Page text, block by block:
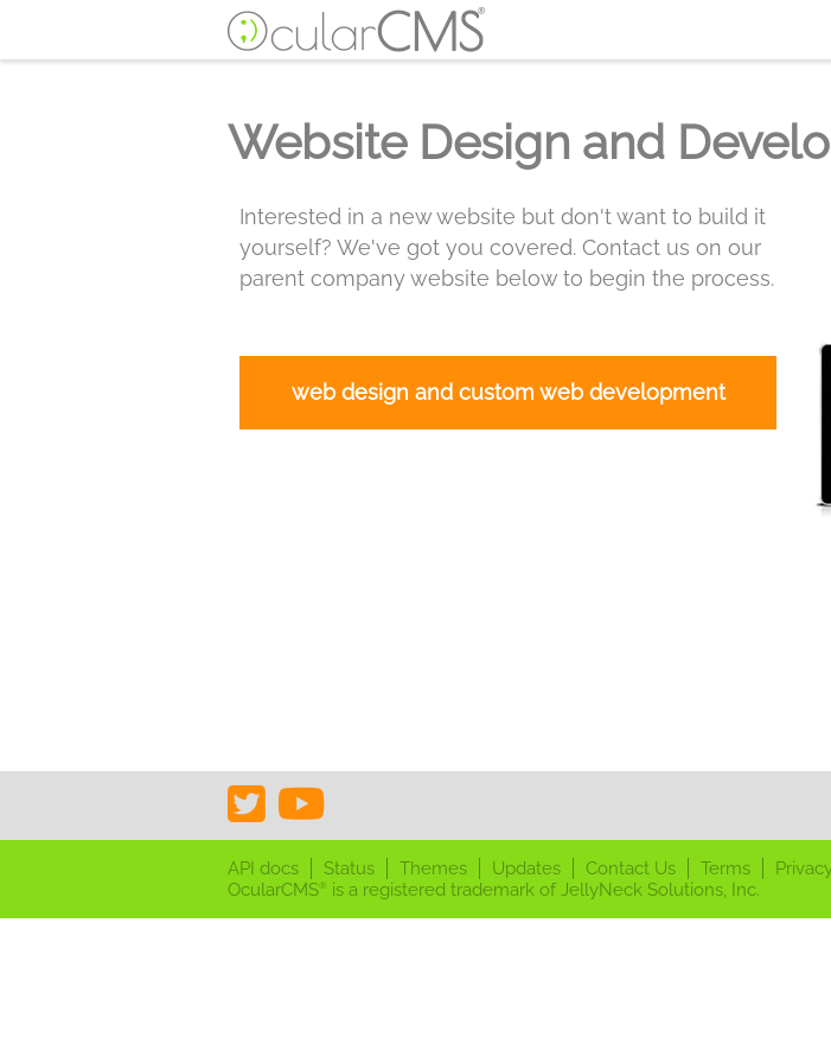
Website Design and
Interested in a new website but don't want to build it
yourself? We've got you covered. Contact us on our
parent company website below to begin the process.
web design and custom web development
API docs Status Themes Updates Contact Us Terms
OcularCMS® is a registered trademark of JellyNeck Solutions, Inc.